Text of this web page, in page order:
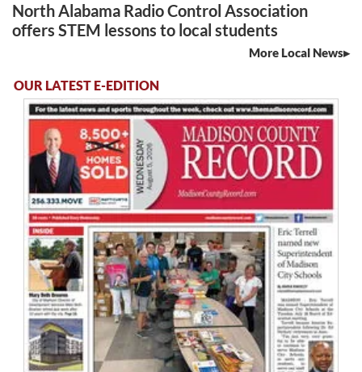
North Alabama Radio Control Association
offers STEM lessons to local students
More Local News
OUR LATEST E-EDITION